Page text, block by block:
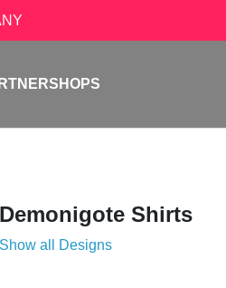
Demonigote Shirts
Show all Designs